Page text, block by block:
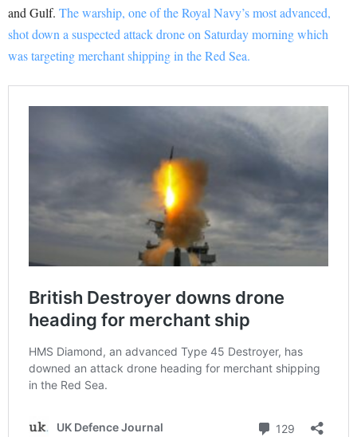
and Gulf. The warship, one of the Royal Navy’s most advanced,
shot down a suspected attack drone on Saturday morning which
was targeting merchant shipping in the Red Sea.